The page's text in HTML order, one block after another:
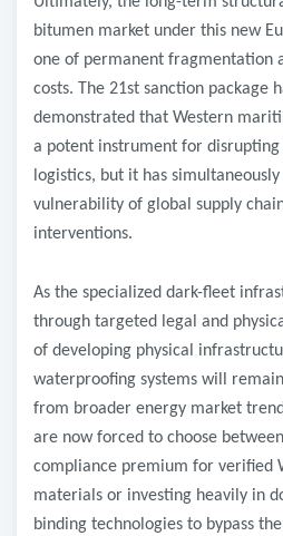
bitumen market under this new
one of permanent fragmentation
costs. The 21st sanction package
demonstrated that Western
a potent instrument for
logistics, but it has
vulnerability of global supply
interventions.
As the specialized dark-fleet
through targeted legal and
of developing physical
waterproofing systems will
from broader energy market
are now forced to choose
compliance premium for verified
materials or investing heavily in
binding technologies to bypass